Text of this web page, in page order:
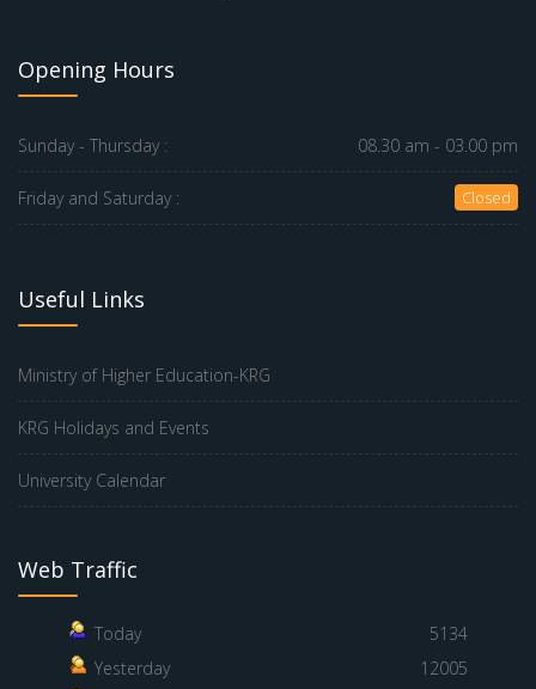
Opening Hours
Sunday - Thursday : 08.30 am - 03.00 pm
Friday and Saturday : Closed
Useful Links
Ministry of Higher Education-KRG
KRG Holidays and Events
University Calendar
Web Traffic
Today
5134
Yesterday
12005